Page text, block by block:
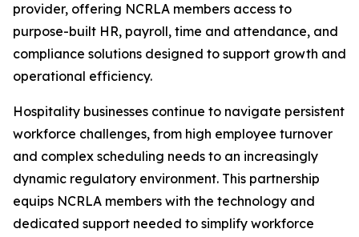
provider, offering NCRLA members access to
purpose-built HR, payroll, time and attendance, and
compliance solutions designed to support growth and
operational efficiency.
Hospitality businesses continue to navigate persistent
workforce challenges, from high employee turnover
and complex scheduling needs to an increasingly
dynamic regulatory environment. This partnership
equips NCRLA members with the technology and
dedicated support needed to simplify workforce